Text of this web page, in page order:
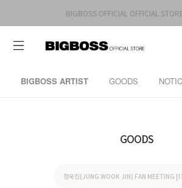
BIGBOSS OFFICIAL OFFICIAL
BIGBOSS ARTIST GOODS
GOODS
정욱진(JUNG WOOK JIN) FAN MEETING